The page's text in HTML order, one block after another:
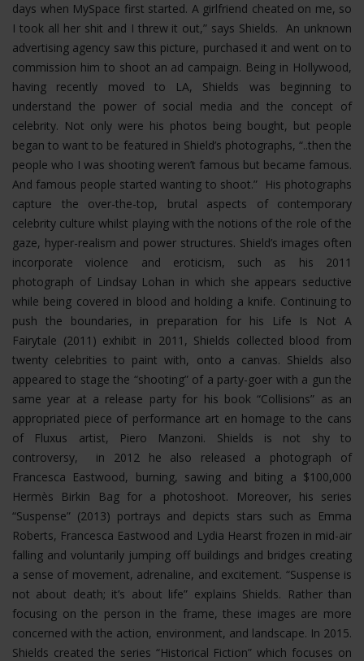
days when MySpace first started. A girlfriend cheated on me, so
I took all her shit and I threw it out,” says Shields. An unknown
advertising agency saw this picture, purchased it and went on to
commission him to shoot an ad campaign. Being in Hollywood,
having recently moved to LA, Shields was beginning to
understand the power of social media and the concept of
celebrity. Not only were his photos being bought, but people
began to want to be featured in Shield’s photographs, “..then the
people who I was shooting weren’t famous but became famous.
And famous people started wanting to shoot.” His photographs
capture the over-the-top, brutal aspects of contemporary
celebrity culture whilst playing with the notions of the role of the
gaze, hyper-realism and power structures. Shield’s images often
incorporate violence and eroticism, such as his 2011
photograph of Lindsay Lohan in which she appears seductive
while being covered in blood and holding a knife. Continuing to
push the boundaries, in preparation for his Life Is Not A
Fairytale (2011) exhibit in 2011, Shields collected blood from
twenty celebrities to paint with, onto a canvas. Shields also
appeared to stage the “shooting” of a party-goer with a gun the
same year at a release party for his book “Collisions” as an
appropriated piece of performance art en homage to the cans
of Fluxus artist, Piero Manzoni. Shields is not shy to
controversy, in 2012 he also released a photograph of
Francesca Eastwood, burning, sawing and biting a $100,000
Hermès Birkin Bag for a photoshoot.
Moreover, his series
“Suspense” (2013) portrays and depicts stars such as Emma
Roberts, Francesca Eastwood and Lydia Hearst frozen in mid-air
falling and voluntarily jumping off buildings and bridges creating
a sense of movement, adrenaline, and excitement. “Suspense is
not about death; it’s about life” explains Shields. Rather than
focusing on the person in the frame, these images are more
concerned with the action, environment, and landscape. In 2015.
Shields created the series “Historical Fiction” which focuses on